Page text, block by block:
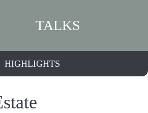
TALKS
HIGHLIGHTS